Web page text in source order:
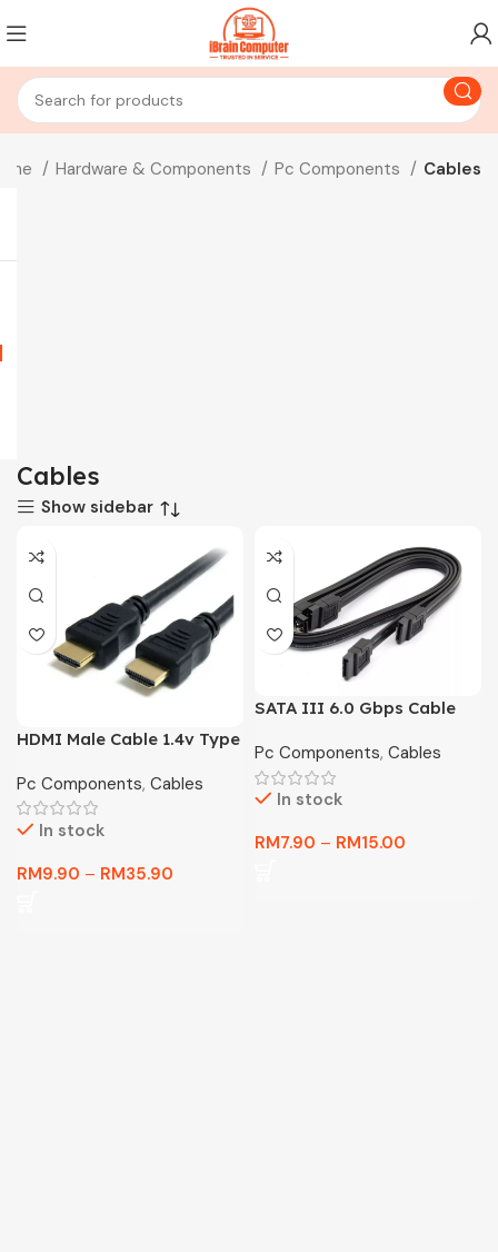
Hardware & Components Pc Components Cables
Cables
Show sidebar
HDMI Male Cable 1.4v Type
Pc Components, Cables
In stock
RM9.90 – RM35.90
SATA III 6.0 Gbps Cable
Pc Components, Cables
In stock
RM7.90 – RM15.00